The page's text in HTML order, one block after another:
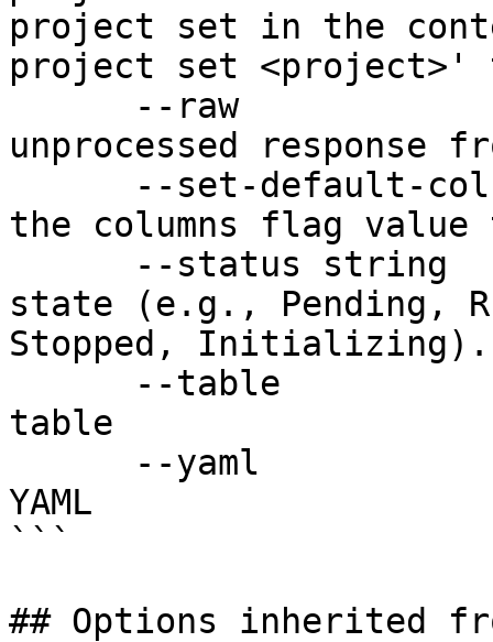
project set in the
project set
unprocessed response
the columns flag
state (e.g., Pending,
Stopped, Initializing).
table
YAML
```
## Options inherited